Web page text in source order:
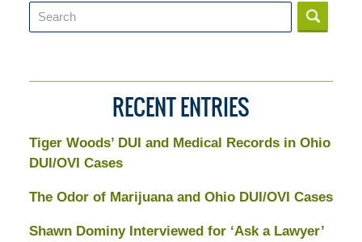
Search
RECENT ENTRIES
Tiger Woods’ DUI and Medical Records in Ohio
DUI/OVI Cases
The Odor of Marijuana and Ohio DUI/OVI Cases
Shawn Dominy Interviewed for ‘Ask a Lawyer’